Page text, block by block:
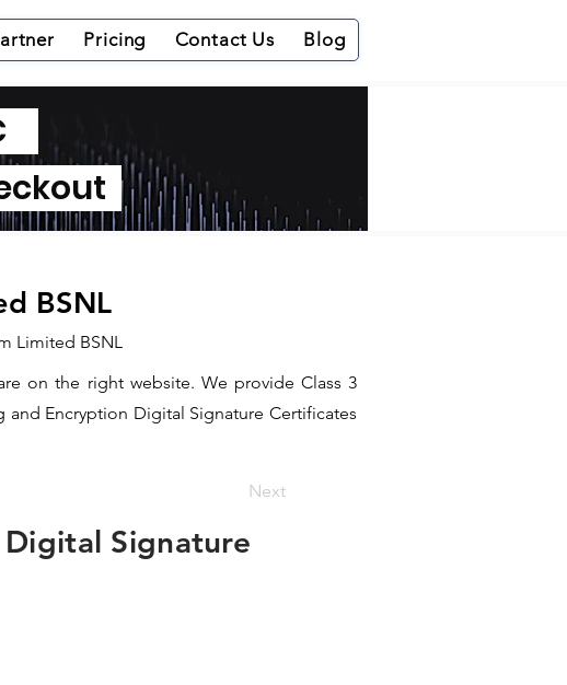
Pricing Contact Us Blog
BSNL
Limited BSNL
on the right website. We provide Class 3
Encryption Digital Signature Certificates
Next
Digital Signature